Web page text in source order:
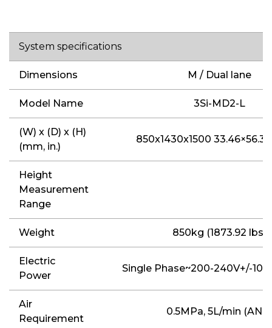
System specifications
Dimensions M / Dual lane
Model Name 3Si-MD2-L
(W) x (D) x (H)
(mm, in.)
850x1430x1500
Height
Measurement
Range
Weight 850kg (1873.92 lbs)
Electric
Power
Single Phase~200-240V+/-
Air
Requirement
0.5MPa, 5L/min (ANR)